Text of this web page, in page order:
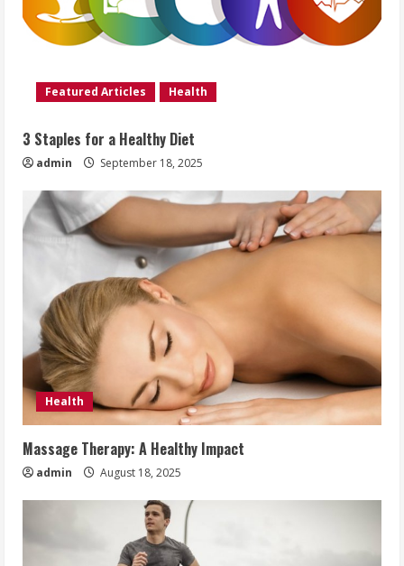
Featured Articles Health
3 Staples for a Healthy Diet
admin September 18, 2025
Health
Massage Therapy: A Healthy Impact
admin August 18, 2025